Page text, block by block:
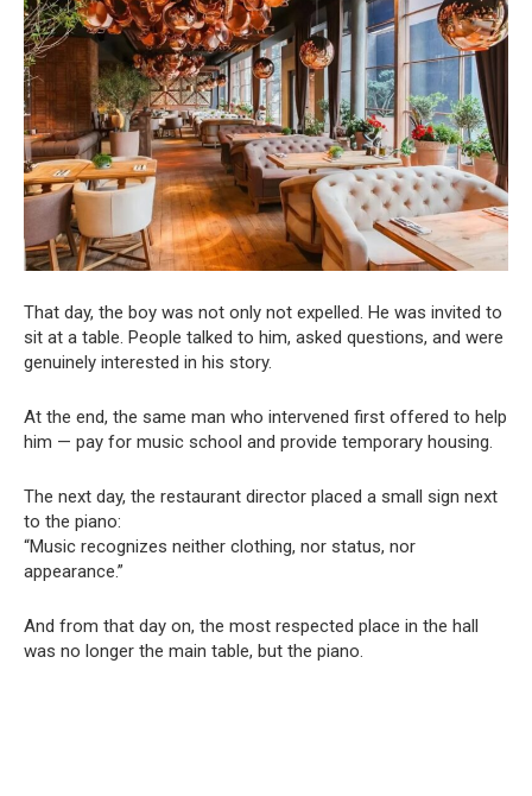
That day, the boy was not only not expelled. He was invited to
sit at a table. People talked to him, asked questions, and were
genuinely interested in his story.
At the end, the same man who intervened first offered to help
him — pay for music school and provide temporary housing.
The next day, the restaurant director placed a small sign next
to the piano:
“Music recognizes neither clothing, nor status, nor
appearance.”
And from that day on, the most respected place in the hall
was no longer the main table, but the piano.